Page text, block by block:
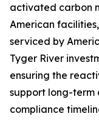
activated carbon
American
serviced by
Tyger River
ensuring the
support long-term
compliance